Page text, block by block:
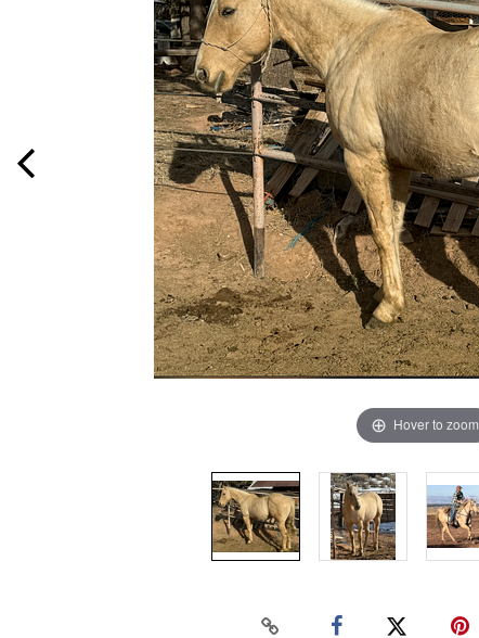
Hover to zoom